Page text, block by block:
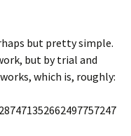
but pretty simple.
but by trial and
which is, roughly: